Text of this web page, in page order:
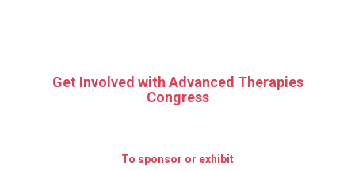
Get Involved with Advanced Therapies
Congress
To sponsor or exhibit